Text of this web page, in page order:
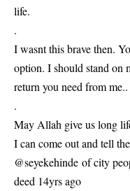
life.
.
I wasnt this brave then.
option. I should stand on
return you need from me..
.
May Allah give us long
I can come out and tell
@seyekehinde of city
deed 14yrs ago